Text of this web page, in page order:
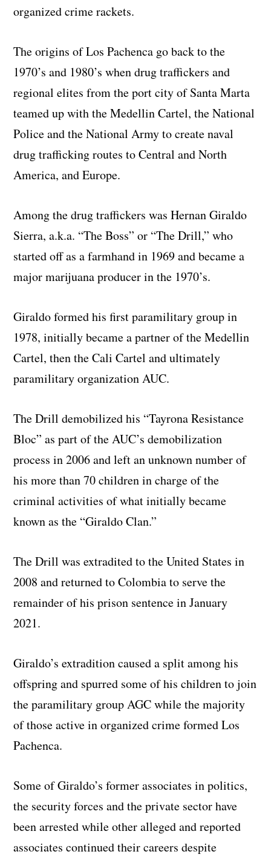
organized crime rackets.
The origins of Los Pachenca go back to the
1970’s and 1980’s when drug traffickers and
regional elites from the port city of Santa Marta
teamed up with the Medellin Cartel, the National
Police and the National Army to create naval
drug trafficking routes to Central and North
America, and Europe.
Among the drug traffickers was Hernan Giraldo
Sierra, a.k.a. “The Boss” or “The Drill,” who
started off as a farmhand in 1969 and became a
major marijuana producer in the 1970’s.
Giraldo formed his first paramilitary group in
1978, initially became a partner of the Medellin
Cartel, then the Cali Cartel and ultimately
paramilitary organization AUC.
The Drill demobilized his “Tayrona Resistance
Bloc” as part of the AUC’s demobilization
process in 2006 and left an unknown number of
his more than 70 children in charge of the
criminal activities of what initially became
known as the “Giraldo Clan.”
The Drill was extradited to the United States in
2008 and returned to Colombia to serve the
remainder of his prison sentence in January
2021.
Giraldo’s extradition caused a split among his
offspring and spurred some of his children to join
the paramilitary group AGC while the majority
of those active in organized crime formed Los
Pachenca.
Some of Giraldo’s former associates in politics,
the security forces and the private sector have
been arrested while other alleged and reported
associates continued their careers despite